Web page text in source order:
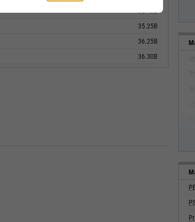
35.25B
36.25B
36.30B